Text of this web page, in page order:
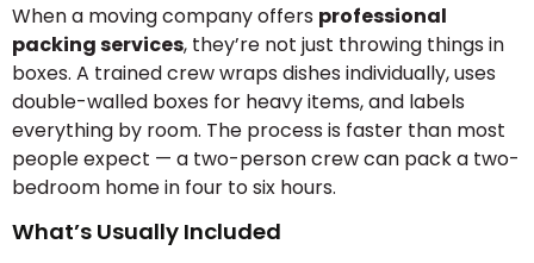
When a moving company offers professional
packing services, they’re not just throwing things in
boxes. A trained crew wraps dishes individually, uses
double-walled boxes for heavy items, and labels
everything by room. The process is faster than most
people expect — a two-person crew can pack a two-
bedroom home in four to six hours.
What’s Usually Included